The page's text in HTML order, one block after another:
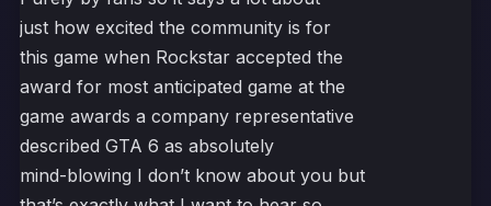
just how excited the community is for
this game when Rockstar accepted the
award for most anticipated game at the
game awards a company representative
described GTA 6 as absolutely
mind-blowing I don’t know about you but